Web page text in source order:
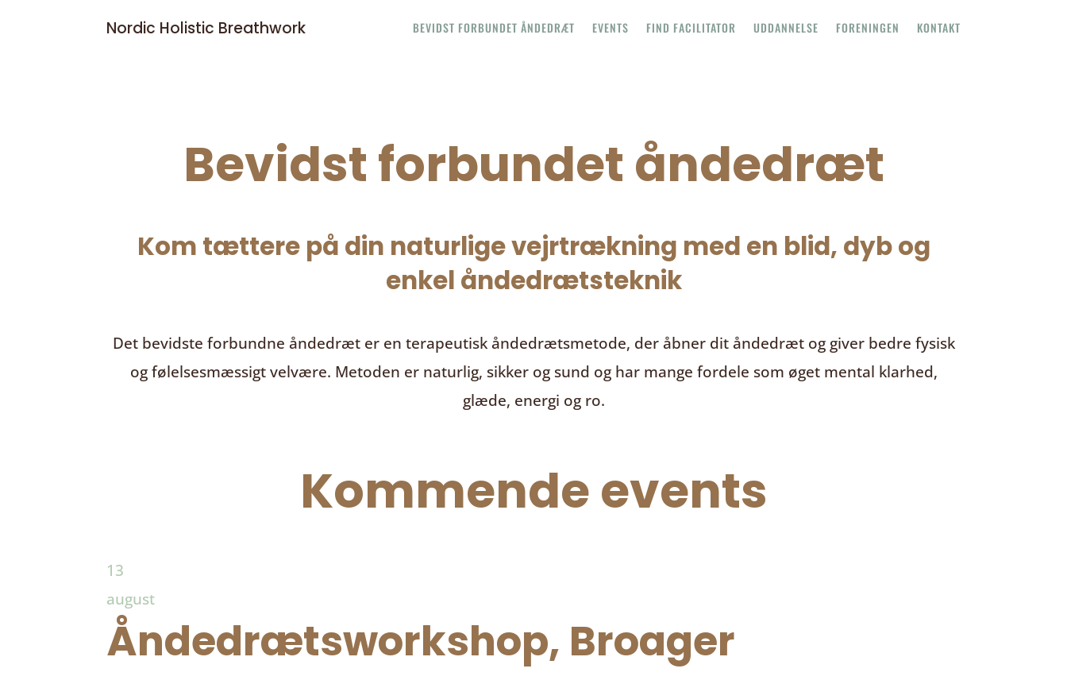
Nordic Holistic Breathwork BEVIDST FORBUNDET ÅNDEDRÆT EVENTS FIND FACILITATOR UDDANNELSE FORENINGEN KONTAKT
Bevidst forbundet åndedræt
Kom tættere på din naturlige vejrtrækning med en blid, dyb og
enkel åndedrætsteknik
Det bevidste forbundne åndedræter en terapeutisk åndedrætsmetode, der åbner dit åndedræt og giver bedre fysisk
og følelsesmæssigt velvære. Metoden er naturlig, sikker og sund og har mange fordele som øget mental klarhed,
glæde, energi og ro.
Kommende events
13
august
Åndedrætsworkshop, Broager